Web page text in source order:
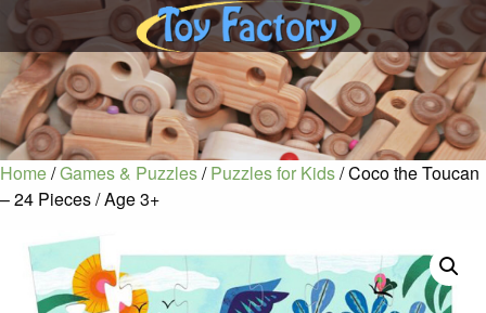
Home/Games & Puzzles/Puzzles for Kids/ Coco the Toucan
– 24 Pieces / Age 3+